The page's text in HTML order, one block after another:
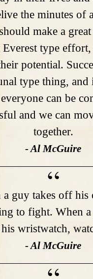
the minutes of
make a
type
potential.
type thing,
can be
and we can
together.
- Al McGuire
a guy takes off his
to fight. When a
wristwatch,
- Al McGuire